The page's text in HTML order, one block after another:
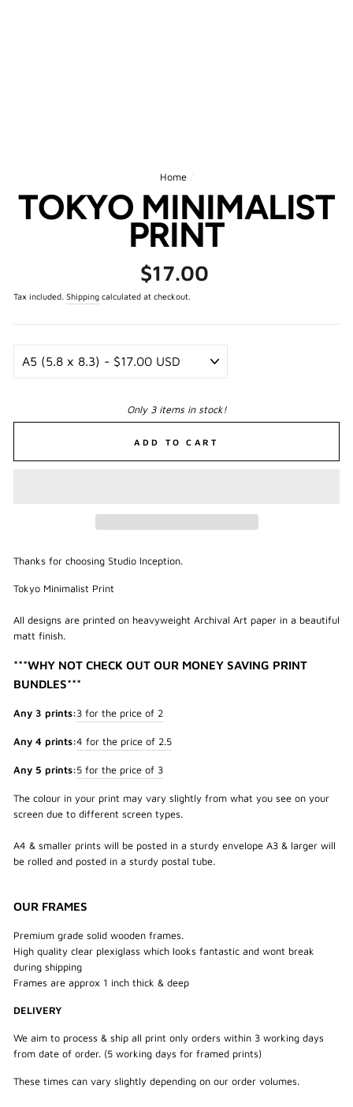
Home /
TOKYO MINIMALIST
PRINT
Regular
price
$17.00
Tax included. Shipping calculated at checkout.
Only 3 items in stock!
ADD TO CART
Thanks for choosing Studio Inception.
Tokyo Minimalist Print
All designs are printed on heavyweight Archival Art paper in a beautiful
matt finish.
***WHY NOT CHECK OUT OUR MONEY SAVING PRINT
BUNDLES***
Any 3 prints:3 for the price of 2
Any 4 prints:4 for the price of 2.5
Any 5 prints:5 for the price of 3
The colour in your print may vary slightly from what you see on your
screen due to different screen types.
A4 & smaller prints will be posted in a sturdy envelope A3 & larger will
be rolled and posted in a sturdy postal tube.
OUR FRAMES
Premium grade solid wooden frames.
High quality clear plexiglass which looks fantastic and wont break
during shipping
Frames are approx 1 inch thick & deep
DELIVERY
We aim to process & ship all print only orders within 3 working days
from date of order. (5 working days for framed prints)
These times can vary slightly depending on our order volumes.